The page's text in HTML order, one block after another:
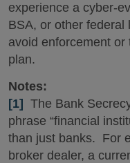
experience a cyber-
BSA, or other federal
avoid enforcement
plan.
Notes:
[1] The Bank
phrase “financial
than just banks. For
broker dealer, a